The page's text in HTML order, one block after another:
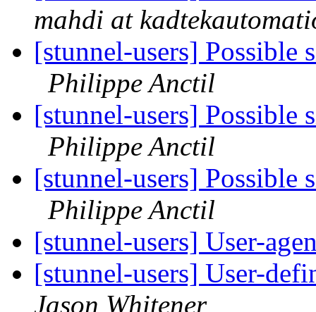
mahdi at
[stunnel-users]
Philippe Anctil
[stunnel-users]
Philippe Anctil
[stunnel-users]
Philippe Anctil
[stunnel-users] User-
[stunnel-users] User-
Jason Whitener